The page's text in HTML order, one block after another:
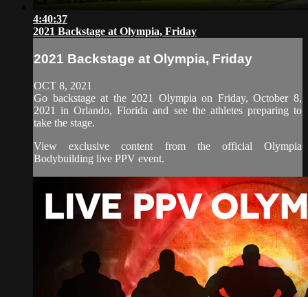
4:40:37
2021 Backstage at Olympia, Friday
2021 Backstage at Olympia, Friday
OCT 8, 2021
Go backstage at the 2021 Olympia on Friday, October 8,
2021 in Orlando, Florida and see the athletes preparing to
take the stage.
View exclusive content from the official Olympia
Bodybuilding live PPV event.